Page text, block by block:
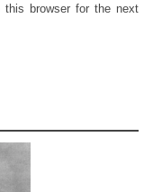
browser for the next